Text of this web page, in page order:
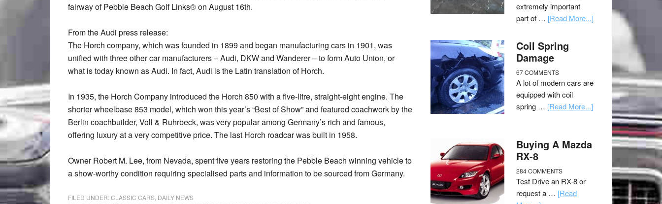
fairway of Pebble Beach Golf Links® on August 16th.
From the Audi press release:
The Horch company, which was founded in 1899 and began manufacturing cars in 1901, was
unified with three other car manufacturers – Audi, DKW and Wanderer – to form Auto Union, or
what is today known as Audi. In fact, Audi is the Latin translation of Horch.
In 1935, the Horch Company introduced the Horch 850 with a five-litre, straight-eight engine. The
shorter wheelbase 853 model, which won this year’s “Best of Show” and featured coachwork by the
Berlin coachbuilder, Voll & Ruhrbeck, was very popular among Germany’s rich and famous,
offering luxury at a very competitive price. The last Horch roadcar was built in 1958.
Owner Robert M. Lee, from Nevada, spent five years restoring the Pebble Beach winning vehicle to
a show-worthy condition requiring specialised parts and information to be sourced from Germany.
FILED UNDER:CLASSIC CARS DAILY NEWS
extremely important
part of … [Read More...]
Coil Spring
Damage
67 COMMENTS
A lot of modern cars are
equipped with coil
spring … [Read More...]
Buying A Mazda
RX-8
284 COMMENTS
Test Drive an RX-8 or
request a … [Read